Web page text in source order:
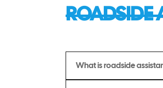
ROADSIDE
What is roadside